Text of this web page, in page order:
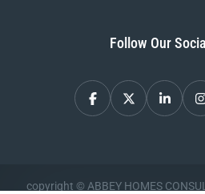
Follow Our
copyright © ABBEY HOMES